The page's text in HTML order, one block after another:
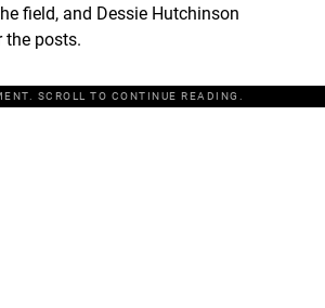
field, and Dessie Hutchinson
the posts.
SCROLL TO CONTINUE READING.